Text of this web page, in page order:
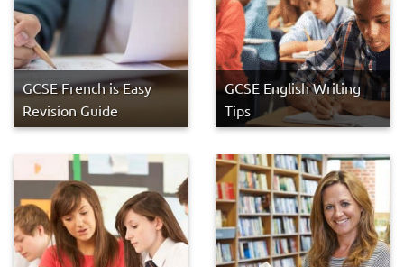
GCSE French is Easy
Revision Guide
GCSE English Writing
Tips